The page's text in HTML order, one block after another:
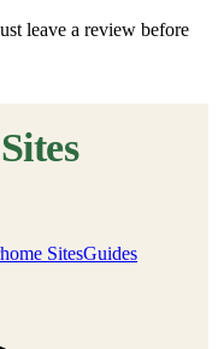
leave a review before
SitesGuides